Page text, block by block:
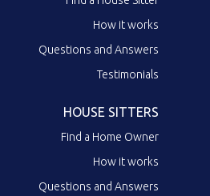
How it works
Questions and Answers
Testimonials
HOUSE SITTERS
Find a Home Owner
How it works
Questions and Answers